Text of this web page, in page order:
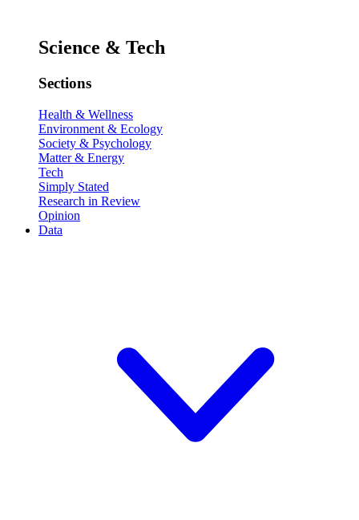
Science & Tech
Sections
Health & Wellness
Environment & Ecology
Society & Psychology
Matter & Energy
Tech
Simply Stated
Research in Review
Opinion
Data